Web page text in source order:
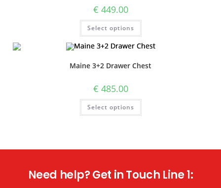
€ 449.00
Select options
Maine 3+2 Drawer Chest
€ 485.00
Select options
Need help? Get in Touch Line 1: